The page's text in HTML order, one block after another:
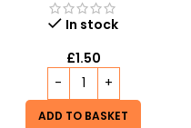
In stock
£1.50
ADD TO BASKET